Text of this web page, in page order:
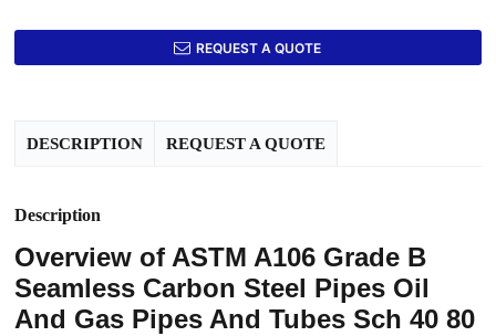
REQUEST A QUOTE
DESCRIPTION REQUEST A QUOTE
Description
Overview of ASTM A106 Grade B
Seamless Carbon Steel Pipes Oil
And Gas Pipes And Tubes Sch 40 80